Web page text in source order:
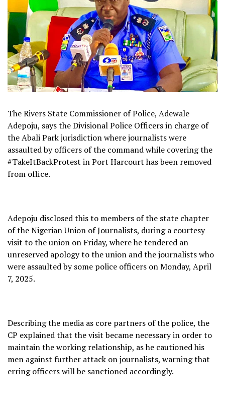
The Rivers State Commissioner of Police, Adewale
Adepoju, says the Divisional Police Officers in charge of
the Abali Park jurisdiction where journalists were
assaulted by officers of the command while covering the
#TakeItBackProtest in Port Harcourt has been removed
from office.
Adepoju disclosed this to members of the state chapter
of the Nigerian Union of Journalists, during a courtesy
visit to the union on Friday, where he tendered an
unreserved apology to the union and the journalists who
were assaulted by some police officers on Monday, April
7, 2025.
Describing the media as core partners of the police, the
CP explained that the visit became necessary in order to
maintain the working relationship, as he cautioned his
men against further attack on journalists, warning that
erring officers will be sanctioned accordingly.